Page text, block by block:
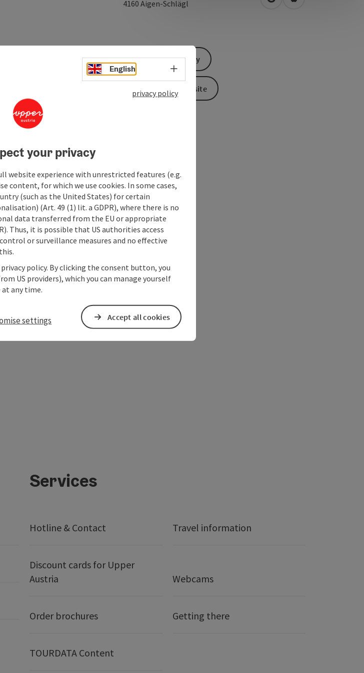
4160 Aigen-Schlägl open in Google Maps
Open in Apple
Send inquiry
To the website
Services
Hotline & Contact Travel information
Discount cards for Upper
Austria
Webcams
Order brochures Getting there
TOURDATA Content
English Select language - Open menu
privacy policy
your privacy
website experience with unrestricted features (e.g.
content, for which we use cookies. In some cases,
(such as the United States) for certain
(Art. 49 (1) lit. a GDPR), where there is no
data transferred from the EU or appropriate
Thus, it is possible that US authorities access
or surveillance measures and no effective
policy. By clicking the consent button, you
US providers), which you can manage yourself
any time.
settings Accept all cookies